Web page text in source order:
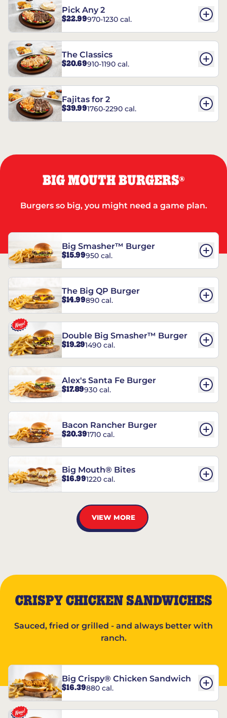
Pick Any 2
$22.99970-1230 cal.
The Classics
$20.69910-1190 cal.
Fajitas for 2
$39.991760-2290 cal.
BIG MOUTH BURGERS®
Burgers so big, you might need a game plan.
Big Smasher™ Burger
$15.99950 cal.
The Big QP Burger
$14.99890 cal.
Double Big Smasher™ Burger
$19.291490 cal.
Alex's Santa Fe Burger
$17.89930 cal.
Bacon Rancher Burger
$20.391710 cal.
Big Mouth® Bites
$16.991220 cal.
VIEW MORE
CRISPY CHICKEN SANDWICHES
Sauced, fried or grilled - and always better with
ranch.
Big Crispy® Chicken Sandwich
$16.39880 cal.